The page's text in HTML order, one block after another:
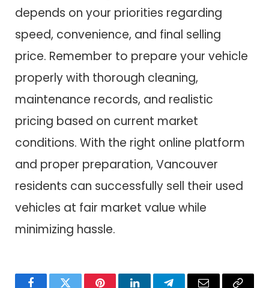
depends on your priorities regarding
speed, convenience, and final selling
price. Remember to prepare your vehicle
properly with thorough cleaning,
maintenance records, and realistic
pricing based on current market
conditions. With the right online platform
and proper preparation, Vancouver
residents can successfully sell their used
vehicles at fair market value while
minimizing hassle.